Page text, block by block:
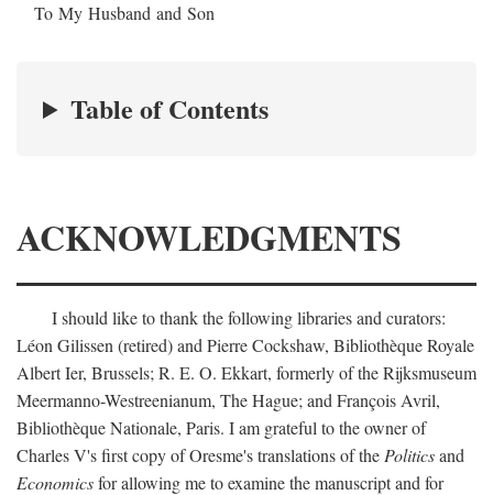
To My Husband and Son
Table of Contents
ACKNOWLEDGMENTS
I should like to thank the following libraries and curators:
Léon Gilissen (retired) and Pierre Cockshaw, Bibliothèque Royale
Albert Ier, Brussels; R. E. O. Ekkart, formerly of the Rijksmuseum
Meermanno-Westreenianum, The Hague; and François Avril,
Bibliothèque Nationale, Paris. I am grateful to the owner of
Charles V's first copy of Oresme's translations of the Politicsand
Economicsfor allowing me to examine the manuscript and for